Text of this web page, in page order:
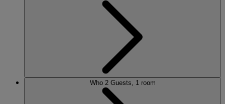
Who 2 Guests, 1 room